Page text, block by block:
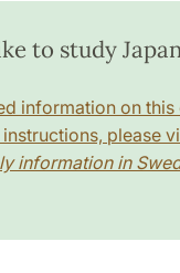
to study
information on this
please
information in